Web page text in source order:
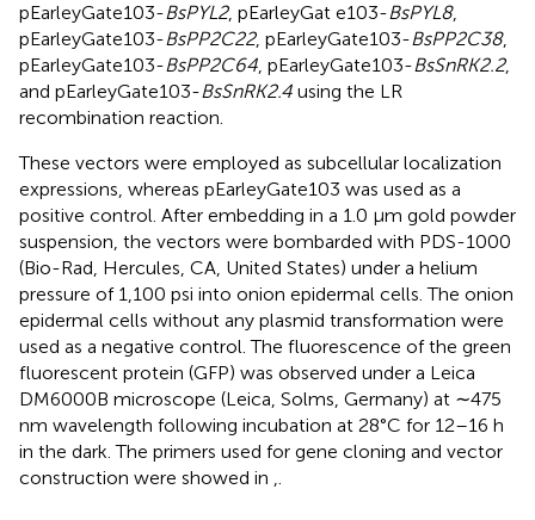
pEarleyGate103-BsPYL2, pEarleyGat e103-BsPYL8,
pEarleyGate103-BsPP2C22, pEarleyGate103-BsPP2C38,
pEarleyGate103-BsPP2C64, pEarleyGate103-BsSnRK2.2,
and pEarleyGate103-BsSnRK2.4 using the LR
recombination reaction.
These vectors were employed as subcellular localization
expressions, whereas pEarleyGate103 was used as a
positive control. After embedding in a 1.0 μm gold powder
suspension, the vectors were bombarded with PDS-1000
(Bio-Rad, Hercules, CA, United States) under a helium
pressure of 1,100 psi into onion epidermal cells. The onion
epidermal cells without any plasmid transformation were
used as a negative control. The fluorescence of the green
fluorescent protein (GFP) was observed under a Leica
DM6000B microscope (Leica, Solms, Germany) at ∼475
nm wavelength following incubation at 28°C for 12–16 h
in the dark. The primers used for gene cloning and vector
construction were showed in ,.